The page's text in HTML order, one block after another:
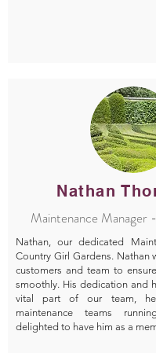
Nathan
Maintenance Manager
Nathan, our dedicated
Country Girl Gardens. Nathan
customers and team to
smoothly. His dedication and
vital part of our team,
maintenance teams
delighted to have him as a